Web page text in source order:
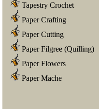
Tapestry Crochet
Paper Crafting
Paper Cutting
Paper Filgree (Quilling)
Paper Flowers
Paper Mache